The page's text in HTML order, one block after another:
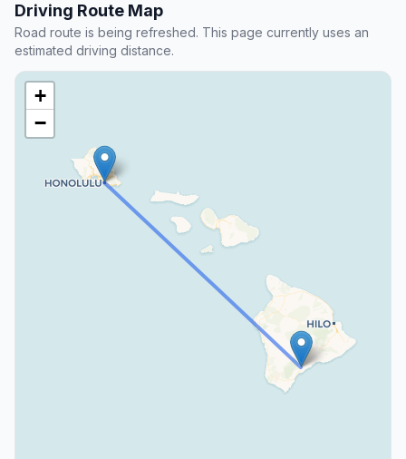
Driving Route Map
Road route is being refreshed. This page currently uses an
estimated driving distance.
+
−